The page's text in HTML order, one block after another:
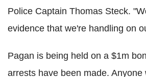
Police Captain Thomas Steck.
evidence that we're handling on
Pagan is being held on a $1m
arrests have been made. Anyone